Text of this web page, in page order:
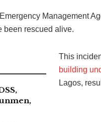
Management
been rescued alive.
This
building
Lagos,